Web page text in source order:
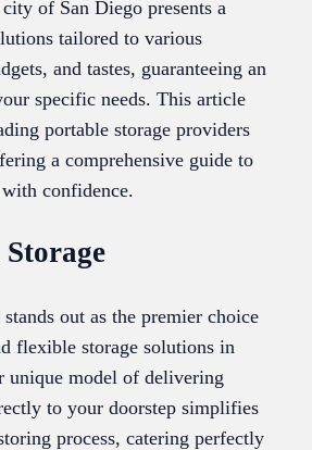
of San Diego presents a
tailored to various
and tastes, guaranteeing an
specific needs. This article
portable storage providers
a comprehensive guide to
confidence.
out as the premier choice
flexible storage solutions in
unique model of delivering
to your doorstep simplifies
process, catering perfectly